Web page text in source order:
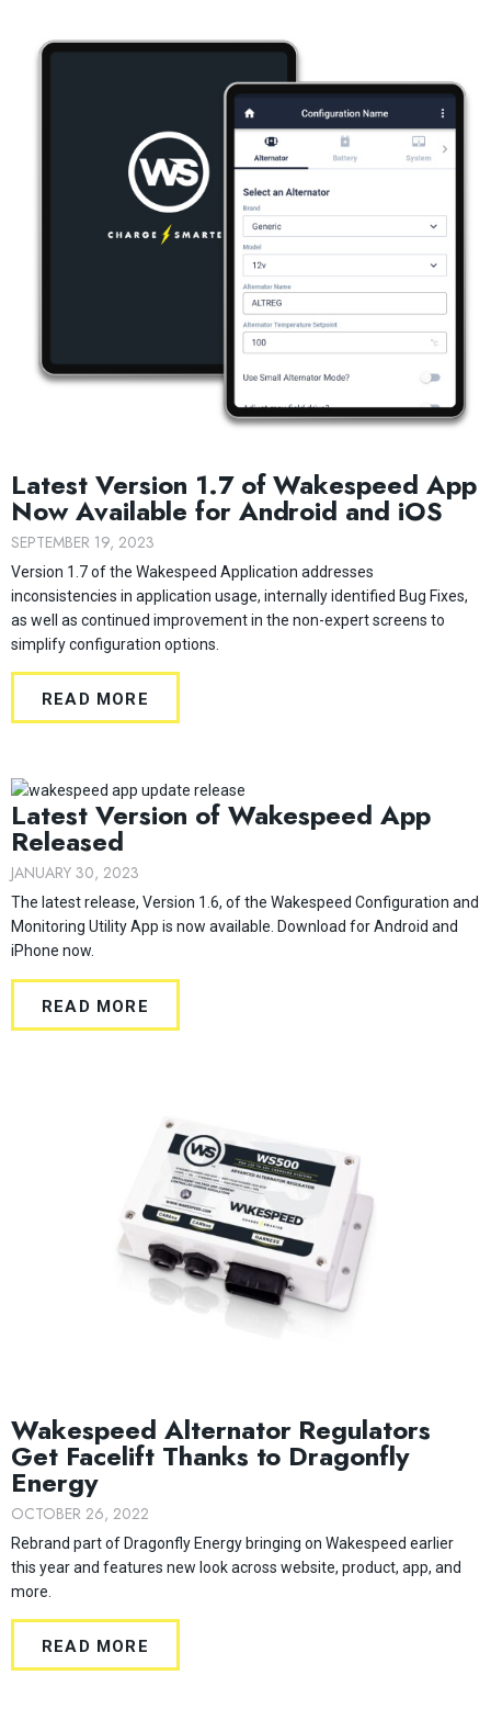
Latest Version 1.7 of Wakespeed App
Now Available for Android and iOS
SEPTEMBER 19, 2023
Version 1.7 of the Wakespeed Application addresses
inconsistencies in application usage, internally identified Bug Fixes,
as well as continued improvement in the non-expert screens to
simplify configuration options.
READ MORE
Latest Version of Wakespeed App
Released
JANUARY 30, 2023
The latest release, Version 1.6, of the Wakespeed Configuration and
Monitoring Utility App is now available. Download for Android and
iPhone now.
READ MORE
Wakespeed Alternator Regulators
Get Facelift Thanks to Dragonfly
Energy
OCTOBER 26, 2022
Rebrand part of Dragonfly Energy bringing on Wakespeed earlier
this year and features new look across website, product, app, and
more.
READ MORE